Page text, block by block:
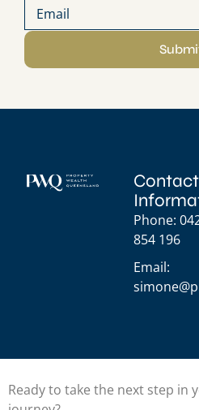
Contact
Phone:
854 196
Email:
Ready to take the next step